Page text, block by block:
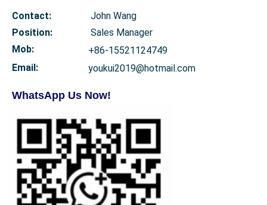
Contact:
John Wang
Position:
Sales Manager
Mob:
+86-15521124749
Email:
youkui2019@hotmail.com
WhatsApp Us Now!